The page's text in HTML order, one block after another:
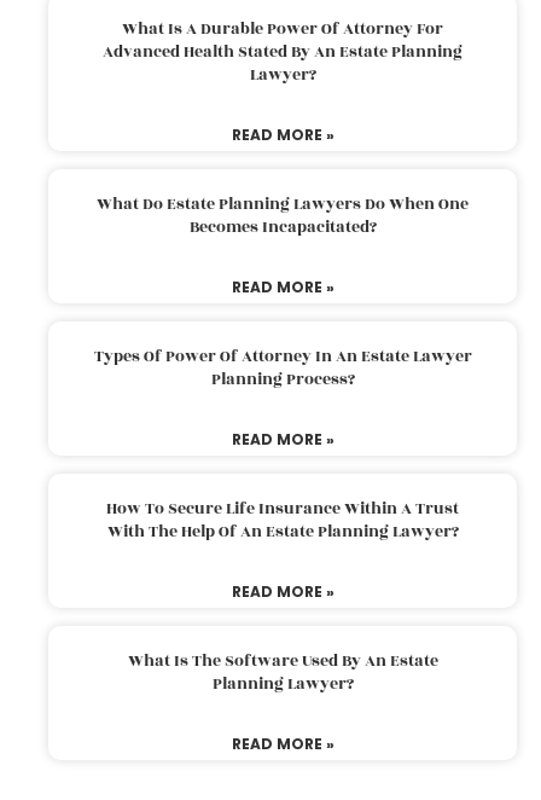
What Is A Durable Power Of Attorney For
Advanced Health Stated By An Estate Planning
Lawyer?
READ MORE »
What Do Estate Planning Lawyers Do When One
Becomes Incapacitated?
READ MORE »
Types Of Power Of Attorney In An Estate Lawyer
Planning Process?
READ MORE »
How To Secure Life Insurance Within A Trust
With The Help Of An Estate Planning Lawyer?
READ MORE »
What Is The Software Used By An Estate
Planning Lawyer?
READ MORE »